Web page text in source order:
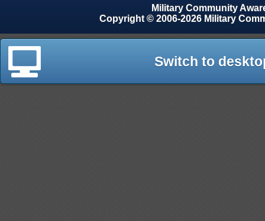
Military Community
Copyright © 2006-2026 Military
Switch to